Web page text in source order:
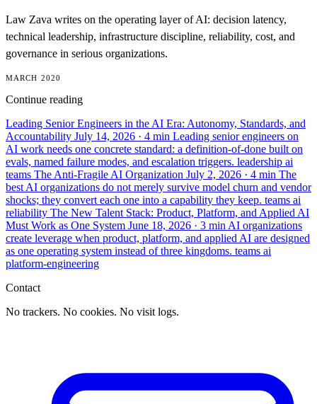
Law Zava writes on the operating layer of AI: decision latency,
technical leadership, infrastructure discipline, reliability, cost, and
governance in serious organizations.
MARCH 2020
Continue reading
Leading Senior Engineers in the AI Era: Autonomy, Standards, and
Accountability July 14, 2026 · 4 min Leading senior engineers on
AI work needs one concrete standard: a definition-of-done built on
evals, named failure modes, and escalation triggers. leadership ai
teams The Anti-Fragile AI Organization July 2, 2026 · 4 min The
best AI organizations do not merely survive model churn and vendor
shocks; they convert each one into a capability they keep. teams ai
reliability The New Talent Stack: Product, Platform, and Applied AI
Must Work as One System June 18, 2026 · 3 min AI organizations
create leverage when product, platform, and applied AI are designed
as one operating system instead of three kingdoms. teams ai
platform-engineering
Contact
No trackers. No cookies. No visit logs.